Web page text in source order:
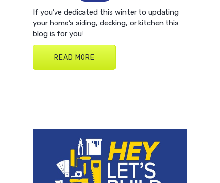
If you’ve dedicated this winter to updating
your home’s siding, decking, or kitchen this
blog is for you!
READ MORE